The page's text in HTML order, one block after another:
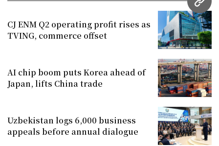
URL
CJ ENM Q2 operating profit rises as
TVING, commerce offset
AI chip boom puts Korea ahead of
Japan, lifts China trade
Uzbekistan logs 6,000 business
appeals before annual dialogue